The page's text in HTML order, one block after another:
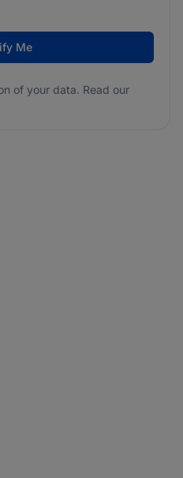
of your data. Read our
Me
of your data. Read our